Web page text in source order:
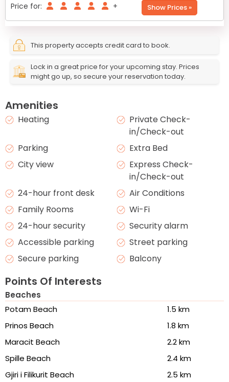
Price for: + Show Prices »
This property accepts credit card to book.
Lock in a great price for your upcoming stay. Prices
might go up, so secure your reservation today.
Amenities
Heating
Private Check-
in/Check-out
Parking
Extra Bed
City view
Express Check-
in/Check-out
24-hour front desk
Air Conditions
Family Rooms
Wi-Fi
24-hour security
Security alarm
Accessible parking
Street parking
Secure parking
Balcony
Points Of Interests
Beaches
Potam Beach
1.5 km
Prinos Beach
1.8 km
Maracit Beach
2.2 km
Spille Beach
2.4 km
Gjiri i Filikurit Beach
2.5 km